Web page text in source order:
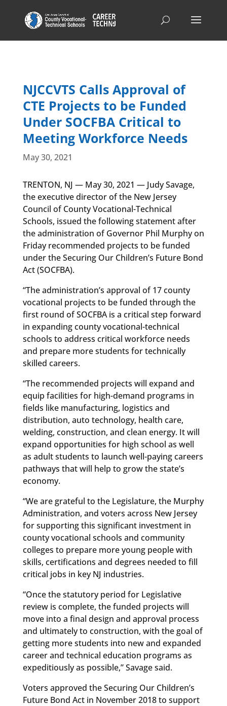
NJCCVTS Calls Approval of
CTE Projects to be Funded
Under SOCFBA Critical to
Meeting Workforce Needs
May 30, 2021
TRENTON, NJ — May 30, 2021 — Judy Savage,
the executive director of the New Jersey
Council of County Vocational-Technical
Schools, issued the following statement after
the administration of Governor Phil Murphy on
Friday recommended projects to be funded
under the Securing Our Children’s Future Bond
Act (SOCFBA).
“The administration’s approval of 17 county
vocational projects to be funded through the
first round of SOCFBA is a critical step forward
in expanding county vocational-technical
schools to address critical workforce needs
and prepare more students for technically
skilled careers.
“The recommended projects will expand and
equip facilities for high-demand programs in
fields like manufacturing, logistics and
distribution, auto technology, health care,
welding, construction, and clean energy. It will
expand opportunities for high school as well
as adult students to launch well-paying careers
pathways that will help to grow the state’s
economy.
“We are grateful to the Legislature, the Murphy
Administration, and voters across New Jersey
for supporting this significant investment in
county vocational schools and community
colleges to prepare more young people with
skills, certifications and degrees needed to fill
critical jobs in key NJ industries.
“Once the statutory period for Legislative
review is complete, the funded projects will
move into a final design and approval process
and ultimately to construction, with the goal of
getting more students into new and expanded
career and technical education programs as
expeditiously as possible,” Savage said.
Voters approved the Securing Our Children’s
Future Bond Act in November 2018 to support